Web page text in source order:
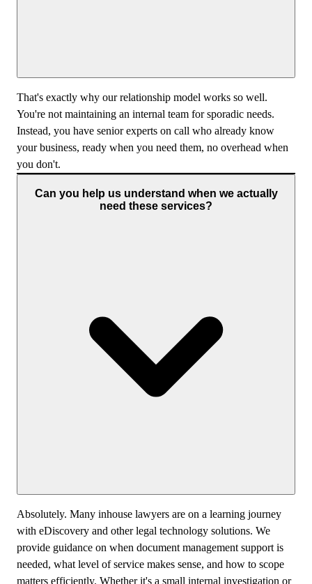
That's exactly why our relationship model works so well.
You're not maintaining an internal team for sporadic needs.
Instead, you have senior experts on call who already know
your business, ready when you need them, no overhead when
you don't.
Can you help us understand when we actually
need these services?
Absolutely. Many inhouse lawyers are on a learning journey
with eDiscovery and other legal technology solutions. We
provide guidance on when document management support is
needed, what level of service makes sense, and how to scope
matters efficiently. Whether it's a small internal investigation or